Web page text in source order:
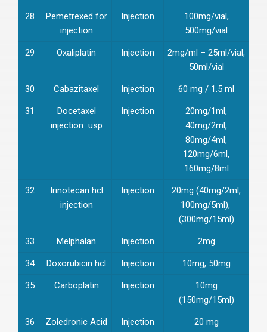
28
Pemetrexed for
injection
Injection
100mg/vial,
500mg/vial
29 Oxaliplatin Injection
2mg/ml – 25ml/vial,
50ml/vial
30 Cabazitaxel Injection 60 mg / 1.5 ml
31
Docetaxel
injection usp
Injection
20mg/1ml,
40mg/2ml,
80mg/4ml,
120mg/6ml,
160mg/8ml
32
Irinotecan hcl
injection
Injection
20mg (40mg/2ml,
100mg/5ml),
(300mg/15ml)
33 Melphalan Injection 2mg
34 Doxorubicin hcl Injection 10mg, 50mg
35 Carboplatin Injection
10mg
(150mg/15ml)
36 Zoledronic Acid Injection 20 mg